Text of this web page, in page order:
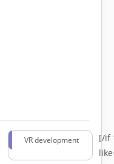
VR development
[/if